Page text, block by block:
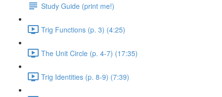
Study Guide (print me!)
Trig Functions (p. 3) (4:25)
The Unit Circle (p. 4-7) (17:35)
Trig Identities (p. 8-9) (7:39)